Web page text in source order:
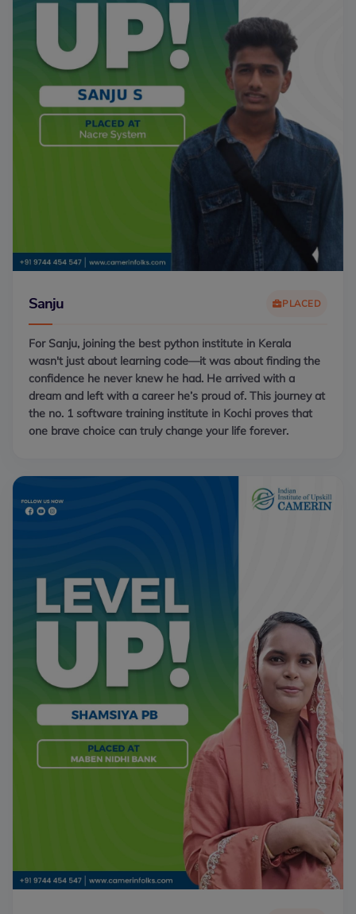
Sanju PLACED
For Sanju, joining the best python institute in Kerala
wasn't just about learning code—it was about finding the
confidence he never knew he had. He arrived with a
dream and left with a career he’s proud of. This journey at
the no. 1 software training institute in Kochi proves that
one brave choice can truly change your life forever.